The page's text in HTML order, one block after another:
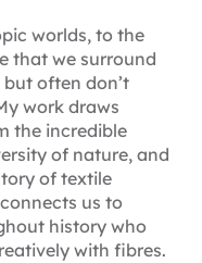
worlds, to the
that we surround
often don’t
work draws
the incredible
of nature, and
of textile
us to
history who
with fibres.